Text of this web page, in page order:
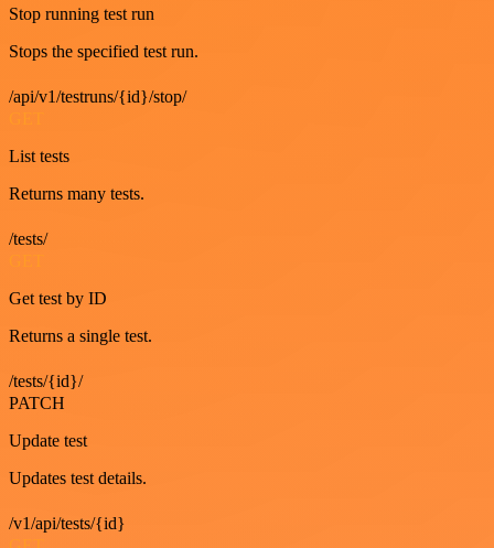
Stop running test run
Stops the specified test run.
/api/v1/testruns/{id}/stop/
List tests
Returns many tests.
/tests/
Get test by ID
Returns a single test.
/tests/{id}/
PATCH
Update test
Updates test details.
/v1/api/tests/{id}